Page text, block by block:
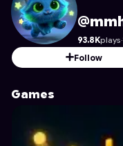
mmhmmed313's Profile
93.8Kplays·
Follow
Games